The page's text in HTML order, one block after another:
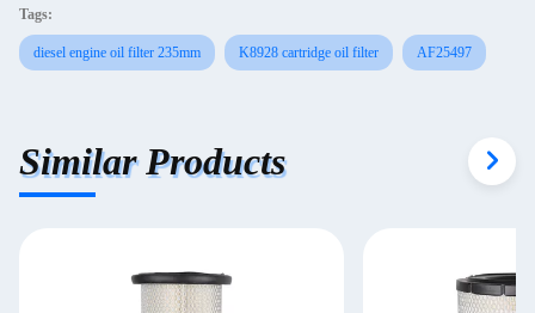
Tags:
diesel engine oil filter 235mm K8928 cartridge oil filter AF25497
Similar Products